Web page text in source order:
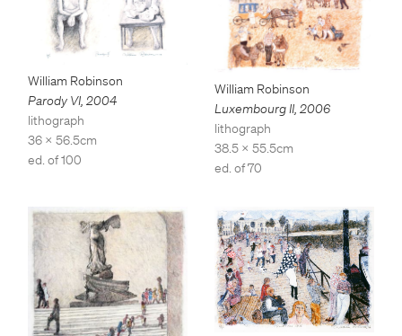
William Robinson
Parody VI, 2004
lithograph
36 x 56.5cm
ed. of 100
William Robinson
Luxembourg II, 2006
lithograph
38.5 x 55.5cm
ed. of 70